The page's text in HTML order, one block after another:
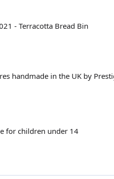
- Terracotta Bread Bin
handmade in the UK by
for children under 14